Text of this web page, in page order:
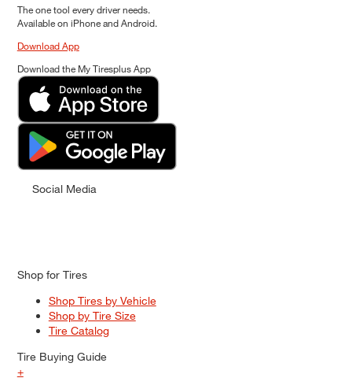
The one tool every driver needs.
Available on iPhone and Android.
Download App
Download the My Tiresplus App
Social Media
Shop for Tires
Shop Tires by Vehicle
Shop by Tire Size
Tire Catalog
Tire Buying Guide
+